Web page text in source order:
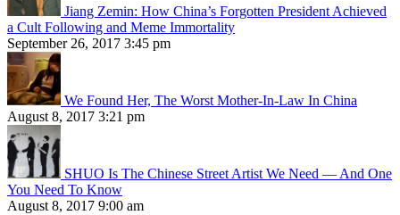
Jiang Zemin: How China’s Forgotten President Achieved
a Cult Following and Meme Immortality
September 26, 2017 3:45 pm
We Found Her, The Worst Mother-In-Law In China
August 8, 2017 3:21 pm
SHUO Is The Chinese Street Artist We Need — And One
You Need To Know
August 8, 2017 9:00 am